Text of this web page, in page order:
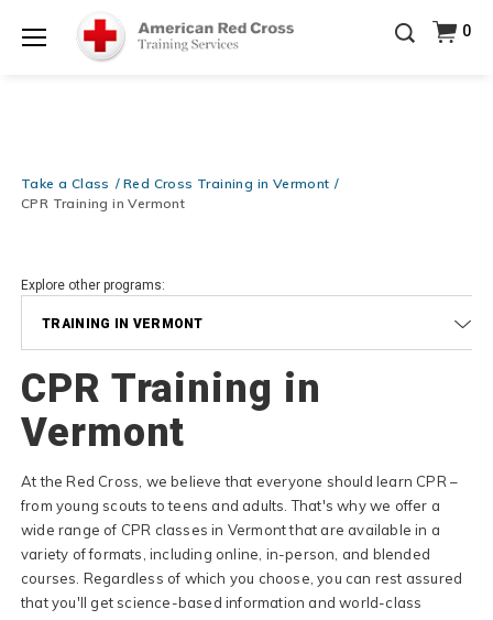
Prepare and Respond with Confidence — FREE
SHIPPING on ALL Books & DVDs!Use Coupon Code
WATERSAFETYat checkout!Shop Now >
Training Supplies! Use Coupon CodeCPRTRAINING
at checkout!Shop Now >
0
Take a Class
Red Cross Training in Vermont
CPR Training in Vermont
Explore other programs:
TRAINING IN VERMONT
CPR Training in
Vermont
At the Red Cross, we believe that everyone should learn CPR –
from young scouts to teens and adults. That's why we offer a
wide range of CPR classes in Vermont that are available in a
variety of formats, including online, in-person, and blended
courses. Regardless of which you choose, you can rest assured
that you'll get science-based information and world-class